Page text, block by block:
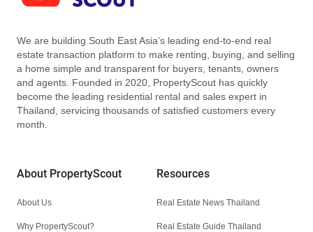
We are building South East Asia’s leading end-to-end real
estate transaction platform to make renting, buying, and selling
a home simple and transparent for buyers, tenants, owners
and agents. Founded in 2020, PropertyScout has quickly
become the leading residential rental and sales expert in
Thailand, servicing thousands of satisfied customers every
month.
About PropertyScout
About Us
Why PropertyScout?
Resources
Real Estate News Thailand
Real Estate Guide Thailand